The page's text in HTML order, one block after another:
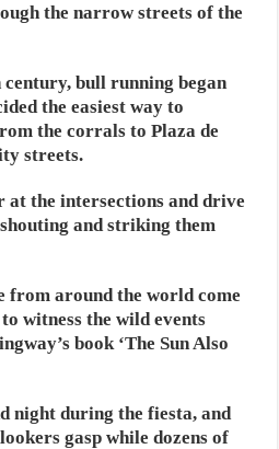
the narrow streets of the
bull running began
the easiest way to
the corrals to Plaza de
streets.
at the intersections and drive
and striking them
from around the world come
witness the wild events
book ‘The Sun Also
night during the fiesta, and
gasp while dozens of